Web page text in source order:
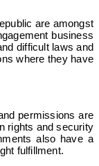
are amongst
business
difficult laws and
where they have
permissions are
rights and security
also have a
fulfillment.